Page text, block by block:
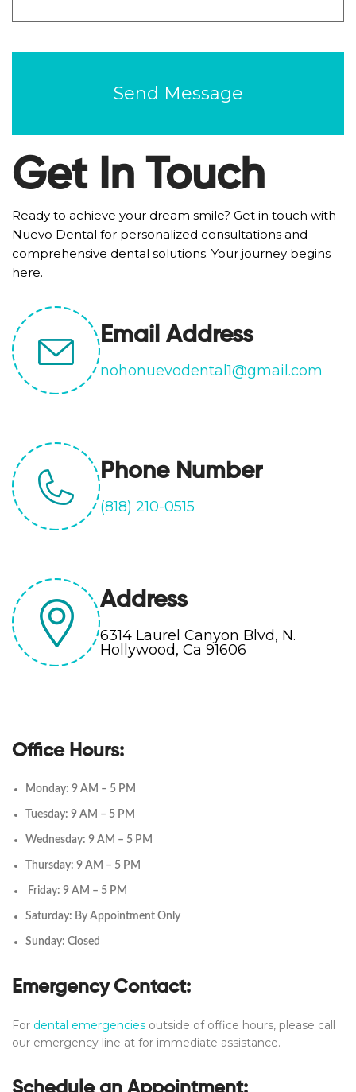
Get In Touch
Ready to achieve your dream smile? Get in touch with
Nuevo Dental for personalized consultations and
comprehensive dental solutions. Your journey begins
here.
Email Address
nohonuevodental1@gmail.com
Phone Number
(818) 210-0515
Address
6314 Laurel Canyon Blvd, N.
Hollywood, Ca 91606
Office Hours:
Monday: 9 AM – 5 PM
Tuesday: 9 AM – 5 PM
Wednesday: 9 AM – 5 PM
Thursday: 9 AM – 5 PM
Friday: 9 AM – 5 PM
Saturday: By Appointment Only
Sunday: Closed
Emergency Contact:
For dental emergencies outside of office hours, please call
our emergency line at for immediate assistance.
Schedule an Appointment: